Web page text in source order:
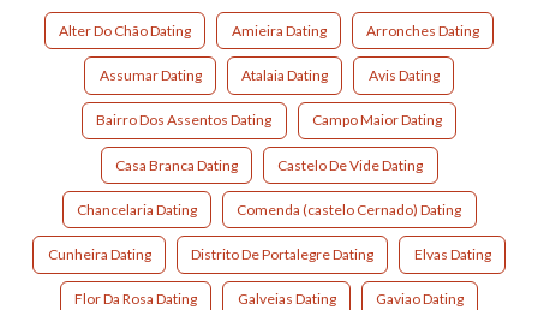
Alter Do Chão Dating Amieira Dating Arronches Dating
Assumar Dating Atalaia Dating Avis Dating
Bairro Dos Assentos Dating Campo Maior Dating
Casa Branca Dating Castelo De Vide Dating
Chancelaria Dating Comenda (castelo Cernado) Dating
Cunheira Dating Distrito De Portalegre Dating Elvas Dating
Flor Da Rosa Dating Galveias Dating Gaviao Dating